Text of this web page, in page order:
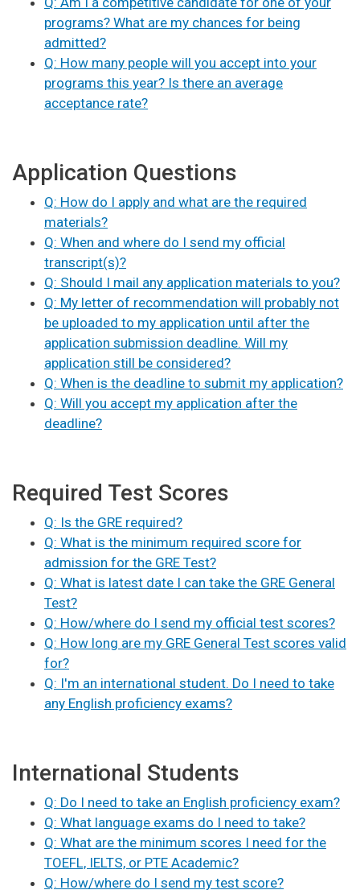
programs? What are my chances for being
admitted?
Q: How many people will you accept into your
programs this year? Is there an average
acceptance rate?
Application Questions
Q: How do I apply and what are the required
materials?
Q: When and where do I send my official
transcript(s)?
Q: Should I mail any application materials to you?
Q: My letter of recommendation will probably not
be uploaded to my application until after the
application submission deadline. Will my
application still be considered?
Q: When is the deadline to submit my application?
Q: Will you accept my application after the
deadline?
Required Test Scores
Q: Is the GRE required?
Q: What is the minimum required score for
admission for the GRE Test?
Q: What is latest date I can take the GRE General
Test?
Q: How/where do I send my official test scores?
Q: How long are my GRE General Test scores valid
for?
Q: I'm an international student. Do I need to take
any English proficiency exams?
International Students
Q: Do I need to take an English proficiency exam?
Q: What language exams do I need to take?
Q: What are the minimum scores I need for the
TOEFL, IELTS, or PTE Academic?
Q: How/where do I send my test score?